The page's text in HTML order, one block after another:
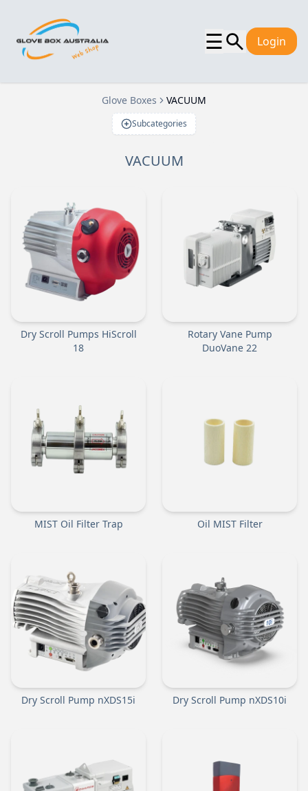
☰ Login
Glove Boxes VACUUM
Subcategories
VACUUM
Dry Scroll Pumps HiScroll
18
Rotary Vane Pump
DuoVane 22
MIST Oil Filter Trap Oil MIST Filter
Dry Scroll Pump nXDS15i Dry Scroll Pump nXDS10i